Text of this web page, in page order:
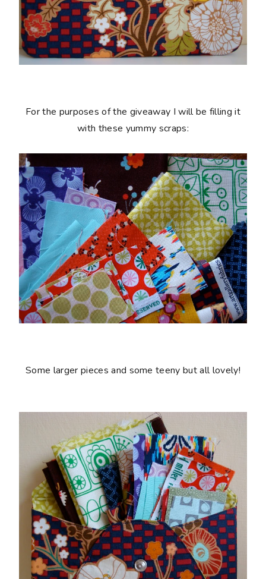
For the purposes of the giveaway I will be filling it
with these yummy scraps:
Some larger pieces and some teeny but all lovely!